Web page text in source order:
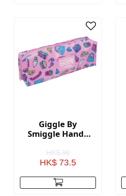
Giggle By
Smiggle Handy
HK$ 98
HK$ 73.5